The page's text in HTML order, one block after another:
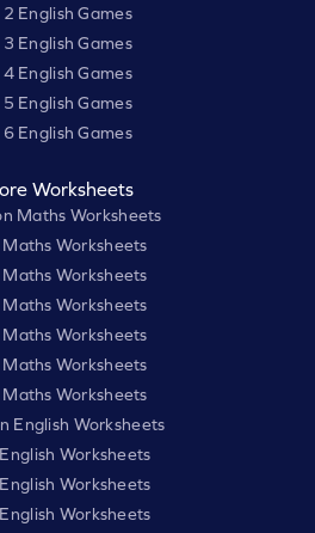
English Games
English Games
English Games
English Games
English Games
Worksheets
Maths Worksheets
Worksheets
Worksheets
Worksheets
Worksheets
Worksheets
Worksheets
English Worksheets
Worksheets
Worksheets
Worksheets